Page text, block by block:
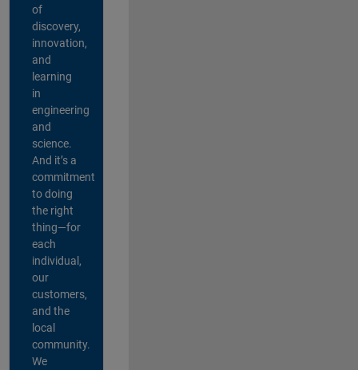
of
discovery,
innovation,
and
learning
in
engineering
and
science.
And it’s a
commitment
to doing
the right
thing—for
each
individual,
our
customers,
and the
local
community.
We